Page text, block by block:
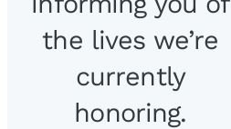
the lives we’re
currently
honoring.